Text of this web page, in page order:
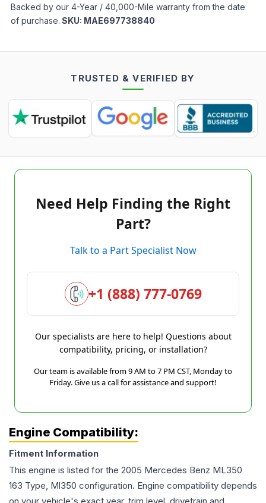
Backed by our 4-Year / 40,000-Mile warranty from the date
of purchase. SKU: MAE697738840
TRUSTED & VERIFIED BY
Need Help Finding the Right
Part?
Talk to a Part Specialist Now
+1 (888) 777-0769
Our specialists are here to help! Questions about
compatibility, pricing, or installation?
Our team is available from 9 AM to 7 PM CST, Monday to
Friday. Give us a call for assistance and support!
Engine Compatibility:
Fitment Information
This engine is listed for the 2005 Mercedes Benz ML350
163 Type, Ml350 configuration. Engine compatibility depends